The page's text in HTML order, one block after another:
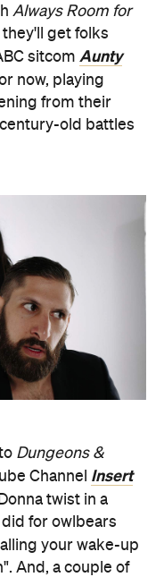
Always Room for
they'll get folks
sitcom Aunty
now, playing
from their
old battles
Dungeons &
Channel Insert
twist in a
for owlbears
your wake-up
And, a couple of